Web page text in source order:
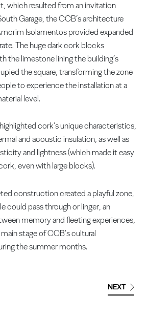
which resulted from an invitation
Garage, the CCB’s architecture
Isolamentos provided expanded
The huge dark cork blocks
the limestone lining the building’s
the square, transforming the zone
to experience the installation at a
level.
cork’s unique characteristics,
and acoustic insulation, as well as
and lightness (which made it easy
even with large blocks).
construction created a playful zone,
could pass through or linger, an
memory and fleeting experiences,
stage of CCB's cultural
the summer months.
NEXT